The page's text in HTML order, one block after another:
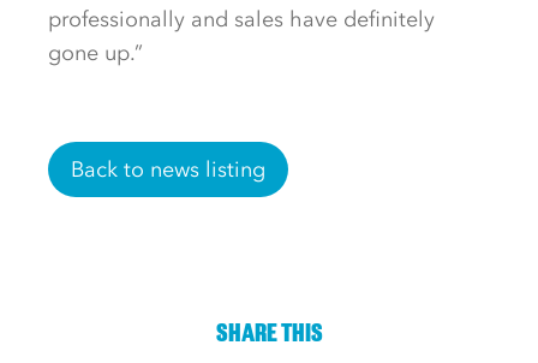
professionally and sales have definitely
gone up.”
Back to news listing
SHARE THIS